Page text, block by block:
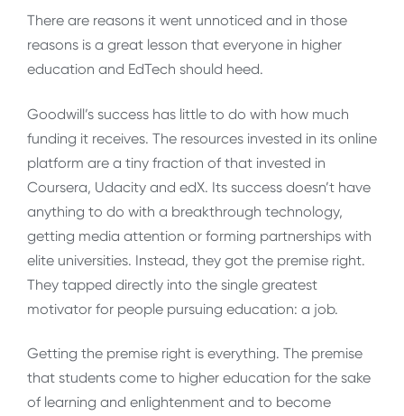
There are reasons it went unnoticed and in those
reasons is a great lesson that everyone in higher
education and EdTech should heed.
Goodwill’s success has little to do with how much
funding it receives. The resources invested in its online
platform are a tiny fraction of that invested in
Coursera, Udacity and edX. Its success doesn’t have
anything to do with a breakthrough technology,
getting media attention or forming partnerships with
elite universities. Instead, they got the premise right.
They tapped directly into the single greatest
motivator for people pursuing education: a job.
Getting the premise right is everything. The premise
that students come to higher education for the sake
of learning and enlightenment and to become